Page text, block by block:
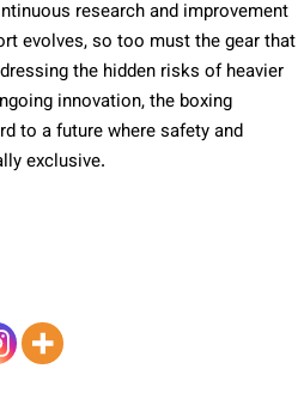
research and improvement
evolves, so too must the gear that
the hidden risks of heavier
innovation, the boxing
to a future where safety and
exclusive.